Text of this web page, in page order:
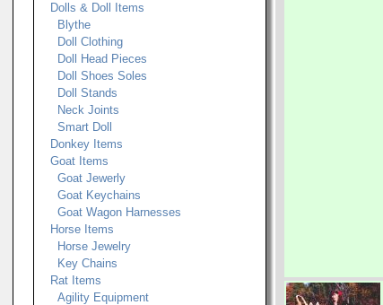
Dolls & Doll Items
Blythe
Doll Clothing
Doll Head Pieces
Doll Shoes Soles
Doll Stands
Neck Joints
Smart Doll
Donkey Items
Goat Items
Goat Jewerly
Goat Keychains
Goat Wagon Harnesses
Horse Items
Horse Jewelry
Key Chains
Rat Items
Agility Equipment